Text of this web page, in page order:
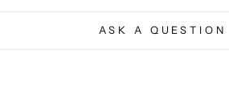
ASK A QUESTION